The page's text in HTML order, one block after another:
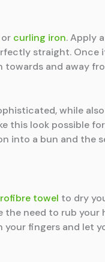
or curling iron. Apply a
straight. Once
and away
while
this look possible
into a bun and the
towel to dry
need to rub your
your fingers and let